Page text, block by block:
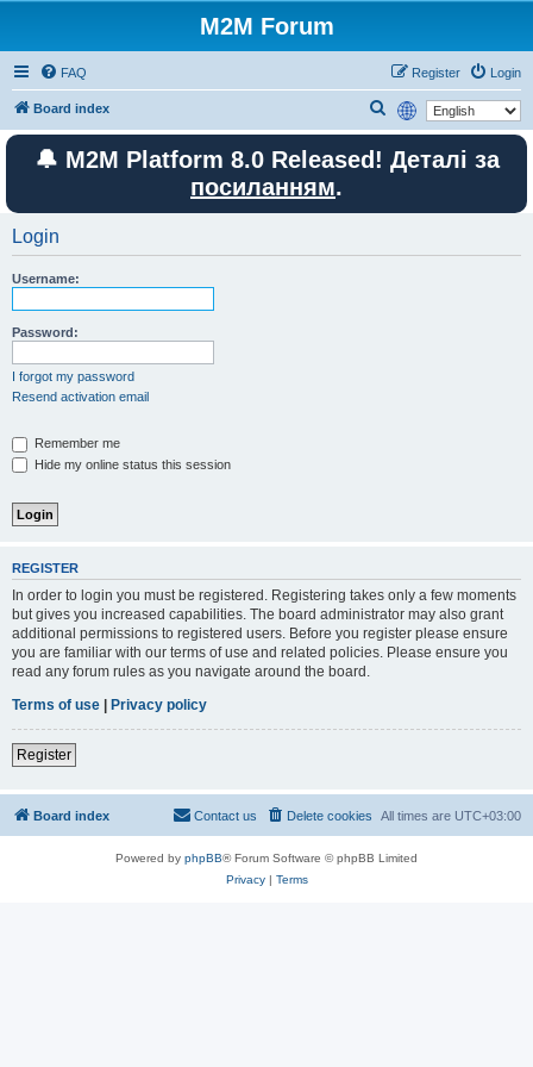
M2M Forum
FAQ Login
Register
Board index
e
a
🔔 M2M Platform 8.0 Released! Деталі за
посиланням.
Login
Username:
Password:
I forgot my password
Resend activation email
Remember me
Hide my online status this session
REGISTER
In order to login you must be registered. Registering takes only a few moments
but gives you increased capabilities. The board administrator may also grant
additional permissions to registered users. Before you register please ensure
you are familiar with our terms of use and related policies. Please ensure you
read any forum rules as you navigate around the board.
Terms of use | Privacy policy
Register
Board index All times are UTC+03:00
Delete cookies
Contact us
Powered by phpBB® Forum Software © phpBB Limited
Privacy| Terms